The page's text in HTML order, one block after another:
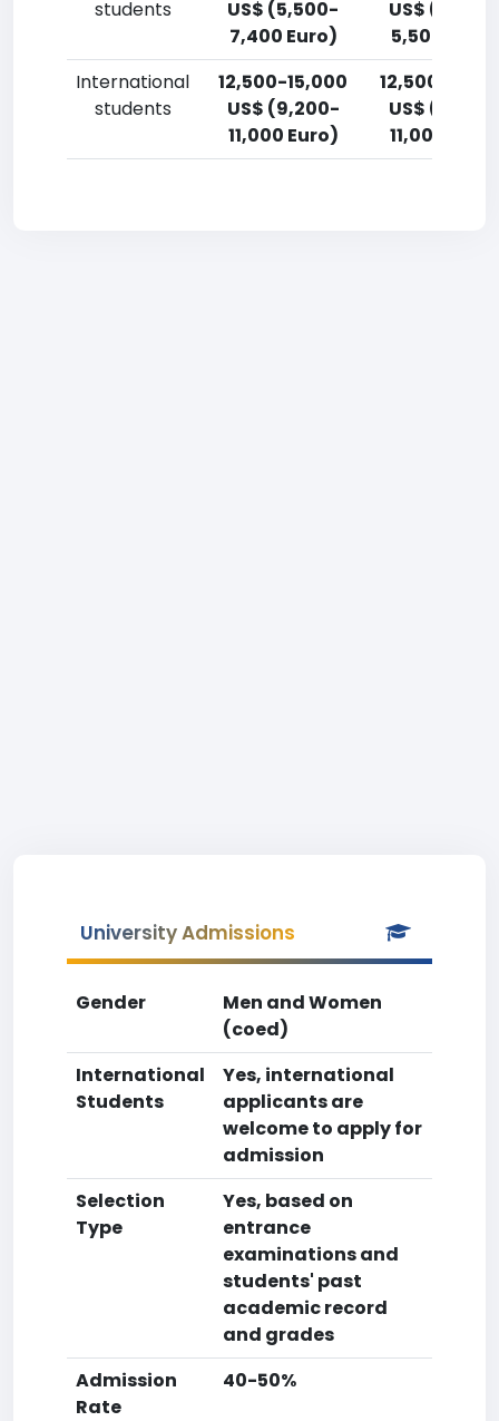
students
US$ (5,500-
7,400 Euro)
US$ (3,700-
5,500 Euro)
International
students
12,500-15,000
US$ (9,200-
11,000 Euro)
12,500-
US$
11,000 Euro)
University Admissions
Gender
Men and Women
(coed)
International
Students
Yes, international
applicants are
welcome to apply for
admission
Selection
Type
Yes, based on
entrance
examinations and
students' past
academic record
and grades
Admission
Rate
40-50%